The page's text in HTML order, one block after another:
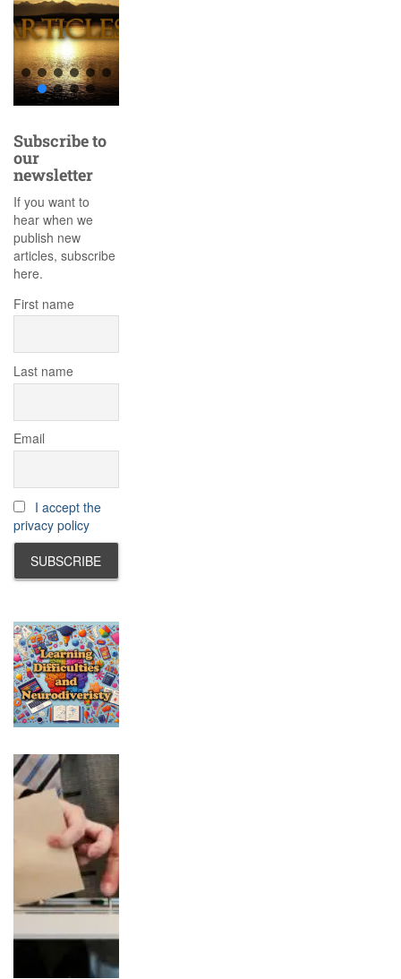
Subscribe to
our
newsletter
If you want to
hear when we
publish new
articles, subscribe
here.
First name
Last name
Email
I accept the
privacy policy